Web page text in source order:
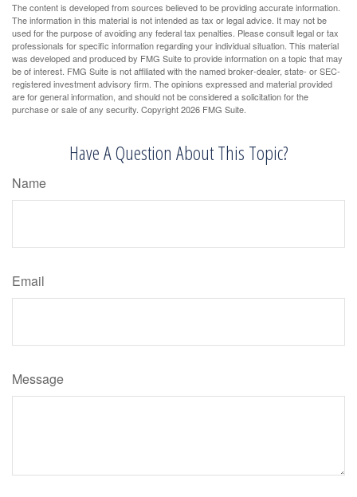
The content is developed from sources believed to be providing accurate information.
The information in this material is not intended as tax or legal advice. It may not be
used for the purpose of avoiding any federal tax penalties. Please consult legal or tax
professionals for specific information regarding your individual situation. This material
was developed and produced by FMG Suite to provide information on a topic that may
be of interest. FMG Suite is not affiliated with the named broker-dealer, state- or SEC-
registered investment advisory firm. The opinions expressed and material provided
are for general information, and should not be considered a solicitation for the
purchase or sale of any security. Copyright2026 FMG Suite.
Have A Question About This Topic?
Name
Email
Message